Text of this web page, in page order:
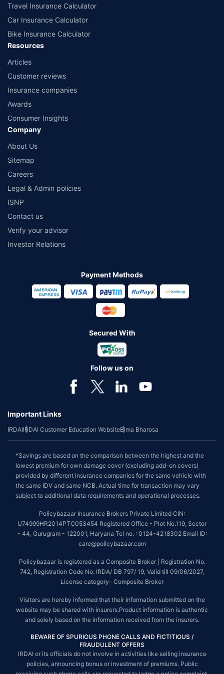
Travel Insurance Calculator
Car Insurance Calculator
Bike Insurance Calculator
Resources
Articles
Customer reviews
Insurance companies
Awards
Consumer Insights
Company
About Us
Sitemap
Careers
Legal & Admin policies
ISNP
Contact us
Verify your advisor
Investor Relations
Payment Methods
Secured With
Follow us on
Important Links
IRDAIIRDAI Customer Education WebsiteBima Bharosa
*Savings are based on the comparison between the highest and the
lowest premium for own damage cover (excluding add-on covers)
provided by different insurance companies for the same vehicle with
the same IDV and same NCB. Actual time for transaction may vary
subject to additional data requirements and operational processes.
Policybazaar Insurance Brokers Private Limited CIN:
U74999HR2014PTC053454 Registered Office - Plot No.119, Sector
- 44, Gurugram - 122001, Haryana Tel no. : 0124-4218302 Email ID:
care@policybazaar.com
Policybazaar is registered as a Composite Broker | Registration No.
742, Registration Code No. IRDA/ DB 797/ 19, Valid till 09/06/2027,
License category- Composite Broker
Visitors are hereby informed that their information submitted on the
website may be shared with insurers.Product information is authentic
and solely based on the information received from the insurers.
BEWARE OF SPURIOUS PHONE CALLS AND FICTITIOUS /
FRAUDULENT OFFERS
IRDAI or its officials do not involve in activities like selling insurance
policies, announcing bonus or investment of premiums. Public